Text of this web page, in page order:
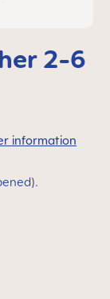
2-6
information